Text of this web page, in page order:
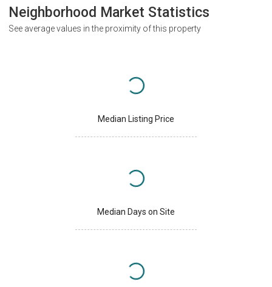
Neighborhood Market Statistics
See average values in the proximity of this property
Median Listing Price
Median Days on Site